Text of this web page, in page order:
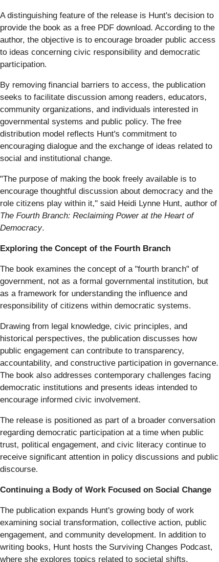
A distinguishing feature of the release is Hunt's decision to
provide the book as a free PDF download. According to the
author, the objective is to encourage broader public access
to ideas concerning civic responsibility and democratic
participation.
By removing financial barriers to access, the publication
seeks to facilitate discussion among readers, educators,
community organizations, and individuals interested in
governmental systems and public policy. The free
distribution model reflects Hunt's commitment to
encouraging dialogue and the exchange of ideas related to
social and institutional change.
"The purpose of making the book freely available is to
encourage thoughtful discussion about democracy and the
role citizens play within it," said Heidi Lynne Hunt, author of
The Fourth Branch: Reclaiming Power at the Heart of
Democracy.
Exploring the Concept of the Fourth Branch
The book examines the concept of a "fourth branch" of
government, not as a formal governmental institution, but
as a framework for understanding the influence and
responsibility of citizens within democratic systems.
Drawing from legal knowledge, civic principles, and
historical perspectives, the publication discusses how
public engagement can contribute to transparency,
accountability, and constructive participation in governance.
The book also addresses contemporary challenges facing
democratic institutions and presents ideas intended to
encourage informed civic involvement.
The release is positioned as part of a broader conversation
regarding democratic participation at a time when public
trust, political engagement, and civic literacy continue to
receive significant attention in policy discussions and public
discourse.
Continuing a Body of Work Focused on Social Change
The publication expands Hunt's growing body of work
examining social transformation, collective action, public
engagement, and community development. In addition to
writing books, Hunt hosts the Surviving Changes Podcast,
where she explores topics related to societal shifts,